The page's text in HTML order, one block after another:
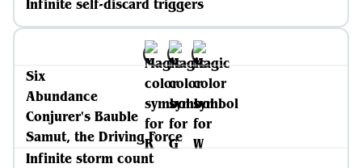
Infinite self-discard triggers
Six
Abundance
Conjurer's Bauble
Samut, the Driving Force
Infinite storm count